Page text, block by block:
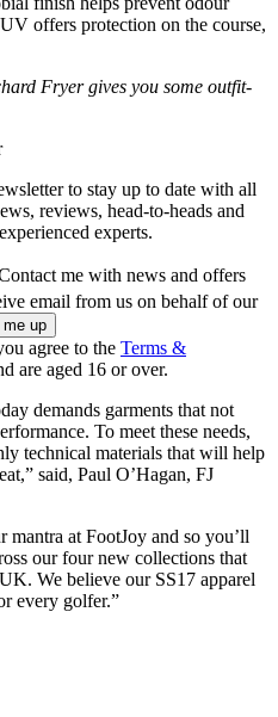
offers protection on the course,
Fryer gives you some outfit-
to stay up to date with all
reviews, head-to-heads and
experts.
me with news and offers
email from us on behalf of our
agree to the Terms &
are aged 16 or over.
demands garments that not
To meet these needs,
technical materials that will help
said, Paul O’Hagan, FJ
at FootJoy and so you’ll
our four new collections that
We believe our SS17 apparel
every golfer.”